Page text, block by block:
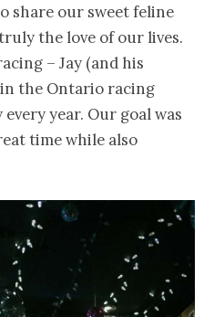
share our sweet feline
the love of our lives.
– Jay (and his
the Ontario racing
year. Our goal was
time while also